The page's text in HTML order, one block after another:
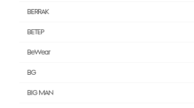
BERRAK
BETEP
BeWear
BG
BIG MAN